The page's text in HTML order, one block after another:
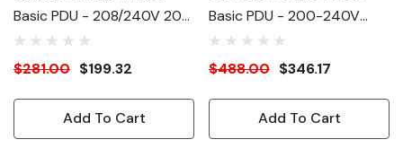
Basic PDU - 208/240V 20A
(2)C19, (12)C13
$281.00 $199.32
Add To Cart
Basic PDU - 200-240V
Outlets (16)C13, (4)C19
$488.00 $346.17
Add To Cart